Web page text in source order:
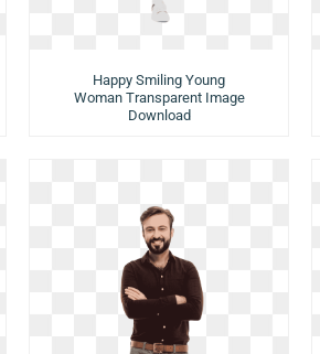
Happy Smiling Young
Woman Transparent Image
Download